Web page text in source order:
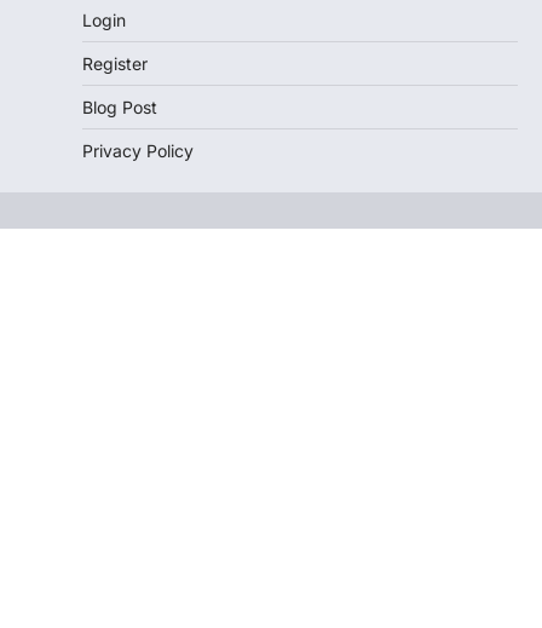
Login
Register
Blog Post
Privacy Policy